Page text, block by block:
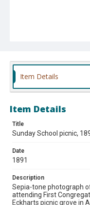
Item Details
Item Details
Title
Sunday School picnic,
Date
1891
Description
Sepia-tone photograph
attending First
Eckharts picnic grove in